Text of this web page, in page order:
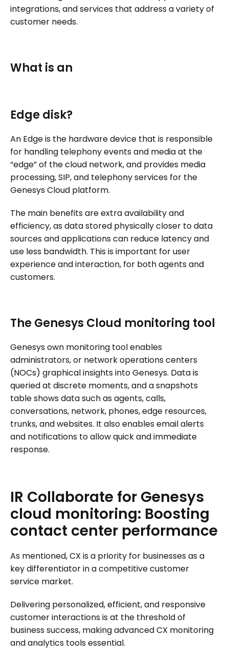
integrations, and services that address a variety of
customer needs.
What is an
Edge disk?
An Edge is the hardware device that is responsible
for handling telephony events and media at the
“edge” of the cloud network, and provides media
processing, SIP, and telephony services for the
Genesys Cloud platform.
The main benefits are extra availability and
efficiency, as data stored physically closer to data
sources and applications can reduce latency and
use less bandwidth. This is important for user
experience and interaction, for both agents and
customers.
The Genesys Cloud monitoring tool
Genesys own monitoring tool enables
administrators, or network operations centers
(NOCs) graphical insights into Genesys. Data is
queried at discrete moments, and a snapshots
table shows data such as agents, calls,
conversations, network, phones, edge resources,
trunks, and websites. It also enables email alerts
and notifications to allow quick and immediate
response.
IR Collaborate for Genesys
cloud monitoring: Boosting
contact center performance
As mentioned, CX is a priority for businesses as a
key differentiator in a competitive customer
service market.
Delivering personalized, efficient, and responsive
customer interactions is at the threshold of
business success, making advanced CX monitoring
and analytics tools essential.